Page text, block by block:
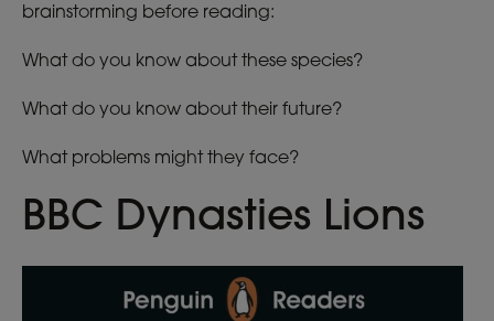
brainstorming before reading:
What do you know about these species?
What do you know about their future?
What problems might they face?
BBC Dynasties Lions